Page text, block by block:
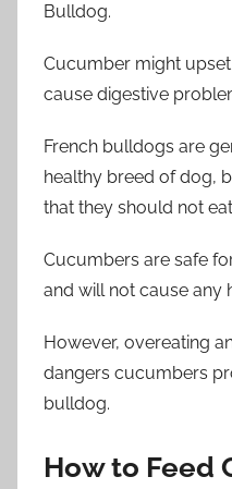
Bulldog.
Cucumber might
cause digestive
French bulldogs are
healthy breed of dog,
that they should not
Cucumbers are safe
and will not cause any
However, overeating
dangers cucumbers
bulldog.
How to Feed